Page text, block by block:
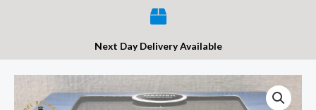
Next Day Delivery Available
Diecast